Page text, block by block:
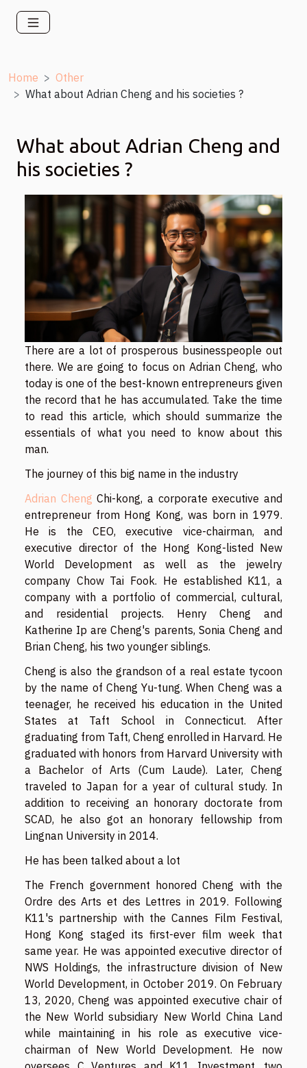
Home
Other
What about Adrian Cheng and his societies ?
What about Adrian Cheng and
his societies ?
There are a lot of prosperous businesspeople out
there. We are going to focus on Adrian Cheng, who
today is one of the best-known entrepreneurs given
the record that he has accumulated. Take the time
to read this article, which should summarize the
essentials of what you need to know about this
man.
The journey of this big name in the industry
Adrian Cheng Chi-kong, a corporate executive and
entrepreneur from Hong Kong, was born in 1979.
He is the CEO, executive vice-chairman, and
executive director of the Hong Kong-listed New
World Development as well as the jewelry
company Chow Tai Fook. He established K11, a
company with a portfolio of commercial, cultural,
and residential projects. Henry Cheng and
Katherine Ip are Cheng's parents, Sonia Cheng and
Brian Cheng, his two younger siblings.
Cheng is also the grandson of a real estate tycoon
by the name of Cheng Yu-tung. When Cheng was a
teenager, he received his education in the United
States at Taft School in Connecticut. After
graduating from Taft, Cheng enrolled in Harvard. He
graduated with honors from Harvard University with
a Bachelor of Arts (Cum Laude). Later, Cheng
traveled to Japan for a year of cultural study. In
addition to receiving an honorary doctorate from
SCAD, he also got an honorary fellowship from
Lingnan University in 2014.
He has been talked about a lot
The French government honored Cheng with the
Ordre des Arts et des Lettres in 2019. Following
K11's partnership with the Cannes Film Festival,
Hong Kong staged its first-ever film week that
same year. He was appointed executive director of
NWS Holdings, the infrastructure division of New
World Development, in October 2019. On February
13, 2020, Cheng was appointed executive chair of
the New World subsidiary New World China Land
while maintaining in his role as executive vice-
chairman of New World Development. He now